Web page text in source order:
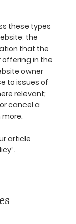
these types
the
that the
offering in the
owner
to issues of
relevant;
cancel a
article
”.